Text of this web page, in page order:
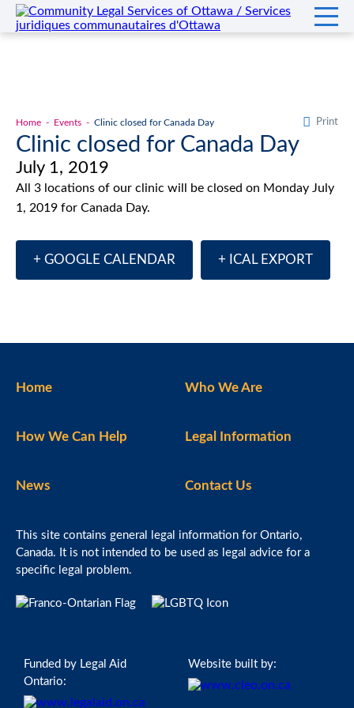
Home Events Clinic closed for Canada Day Print
Clinic closed for Canada Day
July 1, 2019
All 3 locations of our clinic will be closed on Monday July
1, 2019 for Canada Day.
+ GOOGLE CALENDAR + ICAL EXPORT
Home Who We Are
How We Can Help Legal Information
News Contact Us
This site contains general legal information for Ontario,
Canada. It is not intended to be used as legal advice for a
specific legal problem.
Funded by Legal Aid
Ontario:
Website built by: